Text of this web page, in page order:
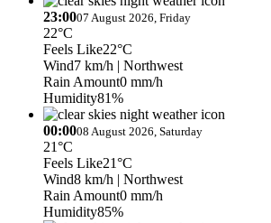
23:0007 August 2026, Friday
22°C
Feels Like22°C
Wind7 km/h | Northwest
Rain Amount0 mm/h
Humidity81%
00:0008 August 2026, Saturday
21°C
Feels Like21°C
Wind8 km/h | Northwest
Rain Amount0 mm/h
Humidity85%